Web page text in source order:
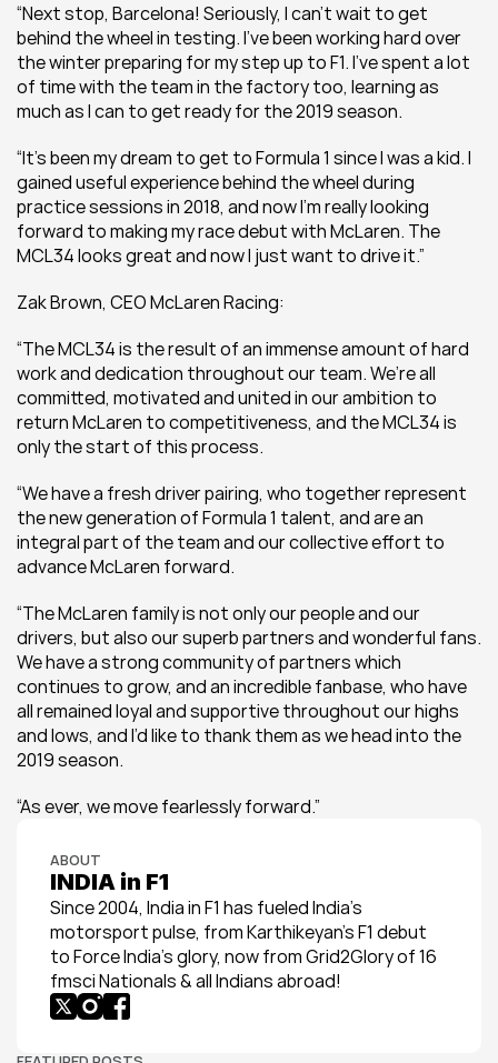
“Next stop, Barcelona! Seriously, I can’t wait to get
behind the wheel in testing. I’ve been working hard over
the winter preparing for my step up to F1. I’ve spent a lot
of time with the team in the factory too, learning as
much as I can to get ready for the 2019 season.
“It’s been my dream to get to Formula 1 since I was a kid. I
gained useful experience behind the wheel during
practice sessions in 2018, and now I’m really looking
forward to making my race debut with McLaren. The
MCL34 looks great and now I just want to drive it.”
Zak Brown, CEO McLaren Racing:
“The MCL34 is the result of an immense amount of hard
work and dedication throughout our team. We’re all
committed, motivated and united in our ambition to
return McLaren to competitiveness, and the MCL34 is
only the start of this process.
“We have a fresh driver pairing, who together represent
the new generation of Formula 1 talent, and are an
integral part of the team and our collective effort to
advance McLaren forward.
“The McLaren family is not only our people and our
drivers, but also our superb partners and wonderful fans.
We have a strong community of partners which
continues to grow, and an incredible fanbase, who have
all remained loyal and supportive throughout our highs
and lows, and I’d like to thank them as we head into the
2019 season.
“As ever, we move fearlessly forward.”
ABOUT
INDIA in F1
Since 2004, India in F1 has fueled India’s
motorsport pulse, from Karthikeyan’s F1 debut
to Force India’s glory, now from Grid2Glory of 16
fmsci Nationals & all Indians abroad!